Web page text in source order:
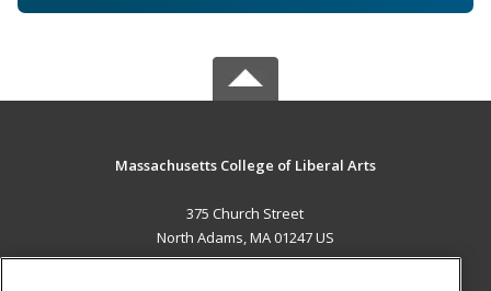
Massachusetts College of Liberal Arts
375 Church Street
North Adams, MA 01247 US